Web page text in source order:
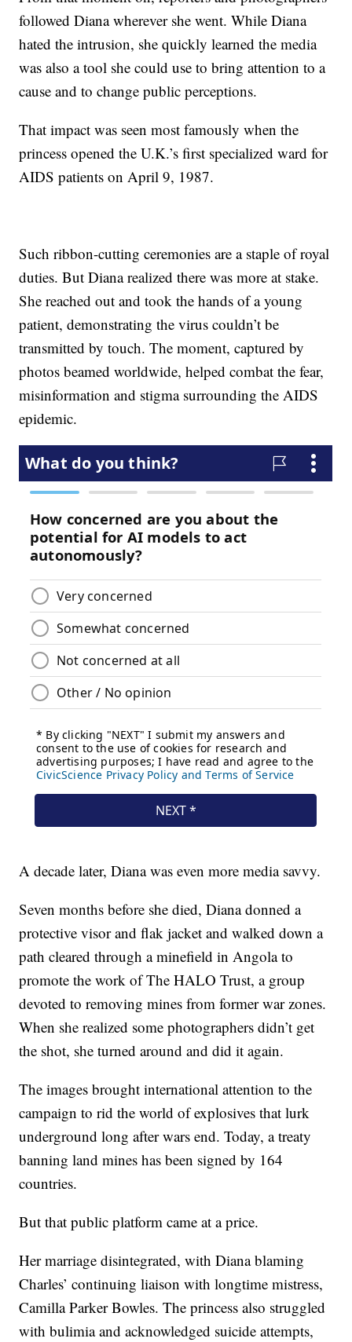
followed Diana wherever she went. While Diana
hated the intrusion, she quickly learned the media
was also a tool she could use to bring attention to a
cause and to change public perceptions.
That impact was seen most famously when the
princess opened the U.K.’s first specialized ward for
AIDS patients on April 9, 1987.
Such ribbon-cutting ceremonies are a staple of royal
duties. But Diana realized there was more at stake.
She reached out and took the hands of a young
patient, demonstrating the virus couldn’t be
transmitted by touch. The moment, captured by
photos beamed worldwide, helped combat the fear,
misinformation and stigma surrounding the AIDS
epidemic.
A decade later, Diana was even more media savvy.
Seven months before she died, Diana donned a
protective visor and flak jacket and walked down a
path cleared through a minefield in Angola to
promote the work of The HALO Trust, a group
devoted to removing mines from former war zones.
When she realized some photographers didn’t get
the shot, she turned around and did it again.
The images brought international attention to the
campaign to rid the world of explosives that lurk
underground long after wars end. Today, a treaty
banning land mines has been signed by 164
countries.
But that public platform came at a price.
Her marriage disintegrated, with Diana blaming
Charles’ continuing liaison with longtime mistress,
Camilla Parker Bowles. The princess also struggled
with bulimia and acknowledged suicide attempts,